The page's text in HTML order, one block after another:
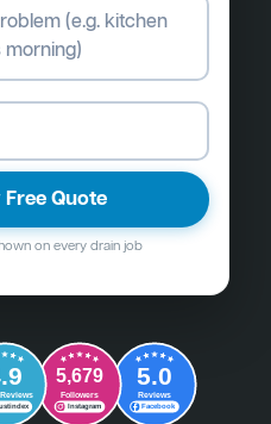
Quote
on every drain job
5,679
Followers
Instagram
5.0
Reviews
Facebook